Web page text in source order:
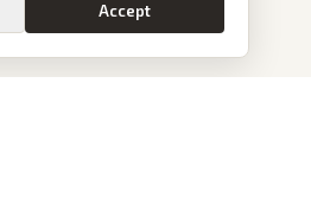
Accept